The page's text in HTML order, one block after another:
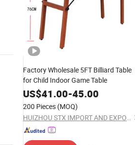
Factory Wholesale 5FT Billiard Table
for Child Indoor Game Table
US$41.00-45.00
200 Pieces (MOQ)
HUIZHOU STX IMPORT AND EXPORT CO., LTD.